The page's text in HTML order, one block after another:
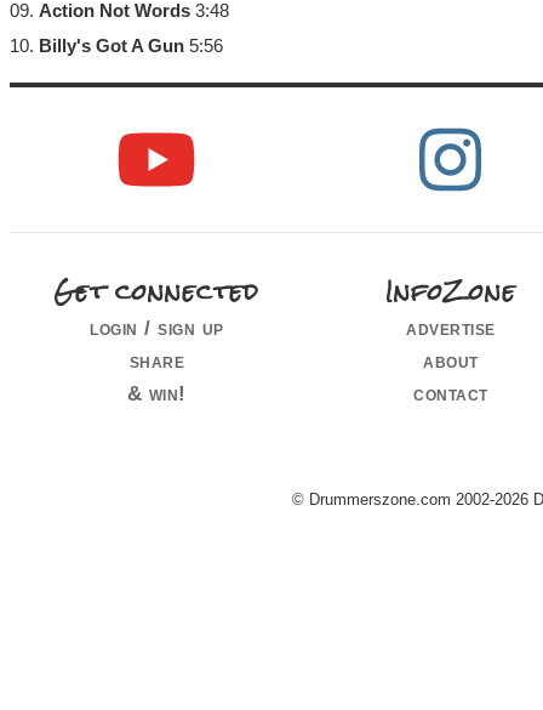
09. Action Not Words 3:48
10. Billy's Got A Gun 5:56
Get connected
login / sign up
share
& win!
InfoZone
advertise
about
contact
© Drummerszone.com 2002-2026